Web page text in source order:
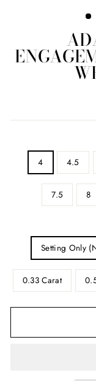
4 4.5
7.5 8
Setting Only
0.33 Carat